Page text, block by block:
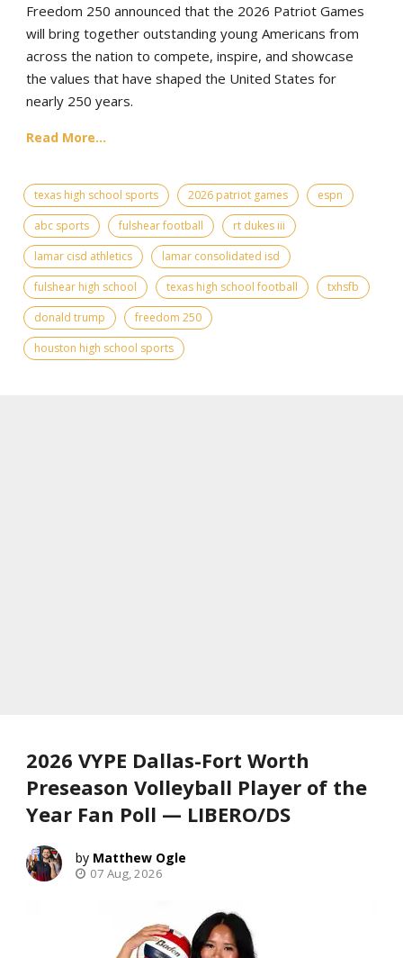
Freedom 250 announced that the 2026 Patriot Games
will bring together outstanding young Americans from
across the nation to compete, inspire, and showcase
the values that have shaped the United States for
nearly 250 years.
Read More...
texas high school sports 2026 patriot games
espn
abc sports
fulshear football
rt dukes iii
lamar cisd athletics
lamar consolidated isd
fulshear high school
texas high school football
txhsfb
donald trump
freedom 250
houston high school sports
2026 VYPE Dallas-Fort Worth
Preseason Volleyball Player of the
Year Fan Poll — LIBERO/DS
Matthew Ogle
07 Aug, 2026